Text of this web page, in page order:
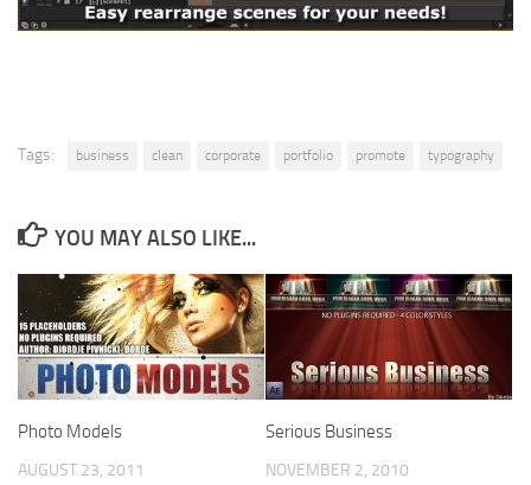
Tags: business clean corporate portfolio promote typography
YOU MAY ALSO LIKE...
Photo Models
AUGUST 23, 2011
Serious Business
NOVEMBER 2, 2010